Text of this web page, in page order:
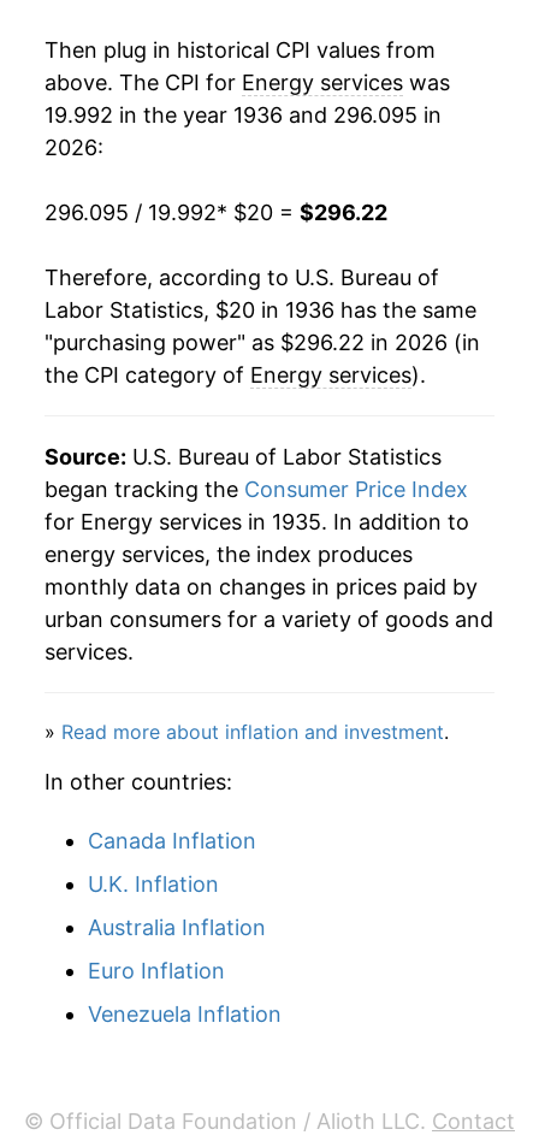
1954 $20.19 1.21%
1955 $20.70 2.52%
1958 $21.90 3.59%
1959 $22.45 2.51%
1961 $23.53 0.75%
1962 $23.53 0.00% **
1963 $23.52 -0.04%
1964 $23.53 0.07%
1966 $23.58 0.39%
1967 $23.68
1968 $23.88
1969 $24.34
1970 $25.39
Then plug in historical CPI values from
above. The CPI for Energy services was
19.992 in the year 1936 and 296.095 in
2026:
296.095 / 19.992* $20 = $296.22
Therefore, according to U.S. Bureau of
Labor Statistics, $20 in 1936 has the same
"purchasing power" as $296.22 in 2026 (in
the CPI category of Energy services).
Source: U.S. Bureau of Labor Statistics
began tracking the Consumer Price Index
for Energy services in 1935. In addition to
energy services, the index produces
monthly data on changes in prices paid by
urban consumers for a variety of goods and
services.
» Read more about inflation and investment.
In other countries:
Canada Inflation
U.K. Inflation
Australia Inflation
Euro Inflation
Venezuela Inflation
© Official Data Foundation / Alioth LLC. Contact